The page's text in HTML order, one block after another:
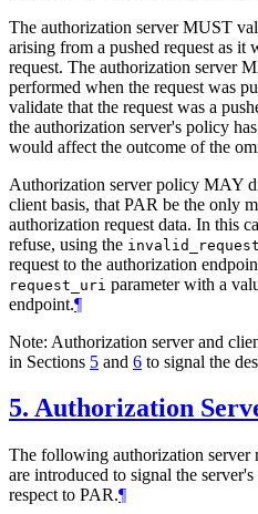
The authorization serverMUST
arising from a pushed request as it
request. The authorization server
performed when the request was
validate that the request was a
the authorization server's policy
would affect the outcome of the
Authorization server policy MAY
client basis, that PAR be the only
authorization request data. In this
refuse, using the invalid_request
request to the authorization
request_uri parameter with a
endpoint.¶
Note: Authorization server and
in Sections 5 and 6 to signal the
5. Authorization
The following authorization server
are introduced to signal the
respect to PAR.¶